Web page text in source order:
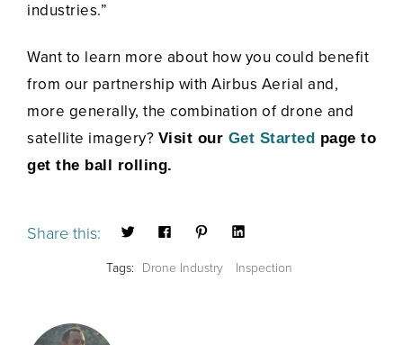
industries.”
Want to learn more about how you could benefit
from our partnership with Airbus Aerial and,
more generally, the combination of drone and
satellite imagery? Visit our Get Started page to
get the ball rolling.
Share this:
Tags: Drone Industry Inspection